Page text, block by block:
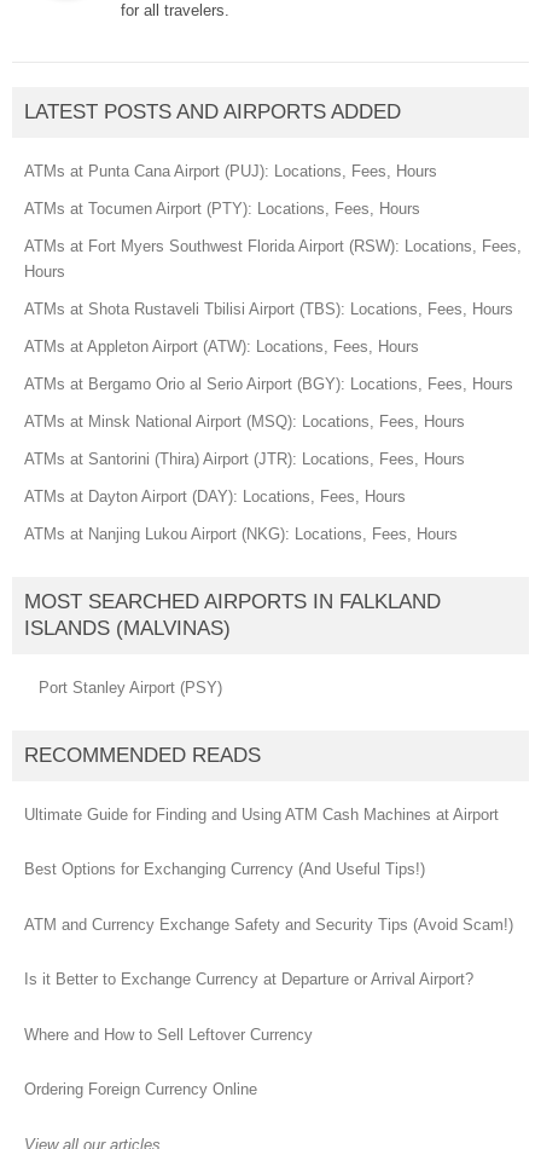
for all travelers.
LATEST POSTS AND AIRPORTS ADDED
ATMs at Punta Cana Airport (PUJ): Locations, Fees, Hours
ATMs at Tocumen Airport (PTY): Locations, Fees, Hours
ATMs at Fort Myers Southwest Florida Airport (RSW): Locations, Fees,
Hours
ATMs at Shota Rustaveli Tbilisi Airport (TBS): Locations, Fees, Hours
ATMs at Appleton Airport (ATW): Locations, Fees, Hours
ATMs at Bergamo Orio al Serio Airport (BGY): Locations, Fees, Hours
ATMs at Minsk National Airport (MSQ): Locations, Fees, Hours
ATMs at Santorini (Thira) Airport (JTR): Locations, Fees, Hours
ATMs at Dayton Airport (DAY): Locations, Fees, Hours
ATMs at Nanjing Lukou Airport (NKG): Locations, Fees, Hours
MOST SEARCHED AIRPORTS IN FALKLAND
ISLANDS (MALVINAS)
Port Stanley Airport (PSY)
RECOMMENDED READS
Ultimate Guide for Finding and Using ATM Cash Machines at Airport
Best Options for Exchanging Currency (And Useful Tips!)
ATM and Currency Exchange Safety and Security Tips (Avoid Scam!)
Is it Better to Exchange Currency at Departure or Arrival Airport?
Where and How to Sell Leftover Currency
Ordering Foreign Currency Online
View all our articles...